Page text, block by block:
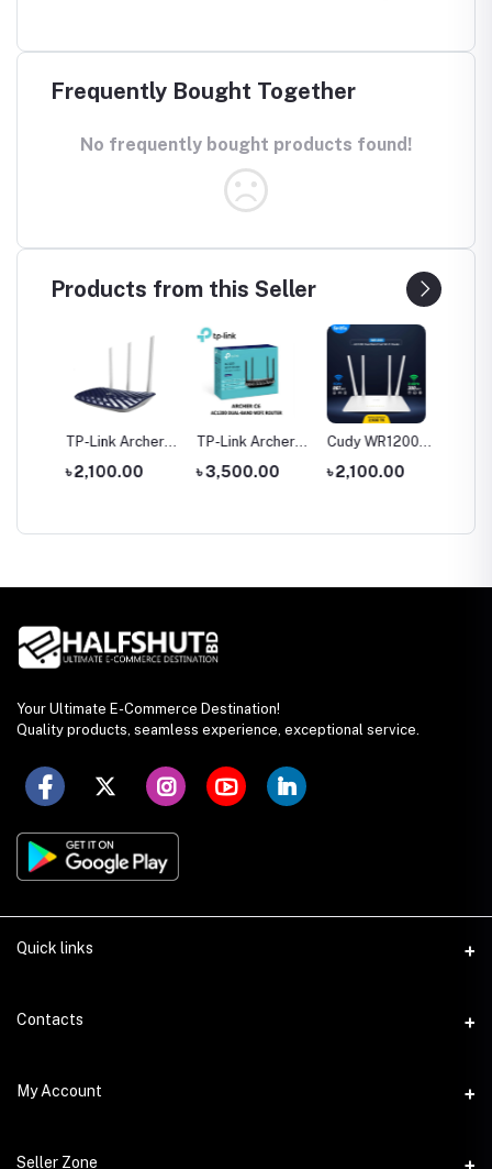
Frequently Bought Together
No frequently bought products found!
Products from this Seller
TP-Link Archer
C20 AC750 Dual
Band Router
৳ 2,100.00
TP-Link Archer
C6 Gigabit Dual-
Band Wi-Fi
৳ 3,500.00
Cudy WR1200
AC1200 Dual
Band AC1200
৳ 2,100.00
Your Ultimate E-Commerce Destination!
Quality products, seamless experience, exceptional service.
Quick links
Seller Policy
Privacy Policy
Contacts
Address
Phone
My Account
Login
Seller Zone